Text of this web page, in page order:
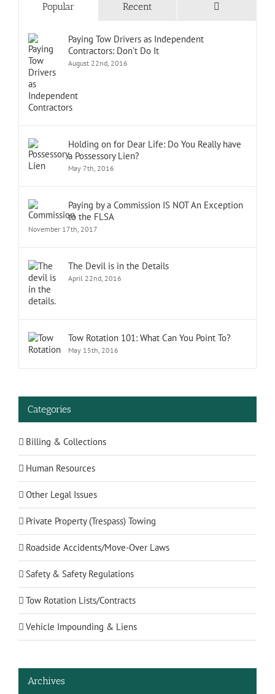
Popular Recent
Paying Tow Drivers as Independent
Contractors: Don’t Do It
August 22nd, 2016
Holding on for Dear Life: Do You Really have
a Possessory Lien?
May 7th, 2016
Paying by a Commission IS NOT An Exception
to the FLSA
November 17th, 2017
The Devil is in the Details
April 22nd, 2016
Tow Rotation 101: What Can You Point To?
May 15th, 2016
Categories
Billing & Collections
Human Resources
Other Legal Issues
Private Property (Trespass) Towing
Roadside Accidents/Move-Over Laws
Safety & Safety Regulations
Tow Rotation Lists/Contracts
Vehicle Impounding & Liens
Archives